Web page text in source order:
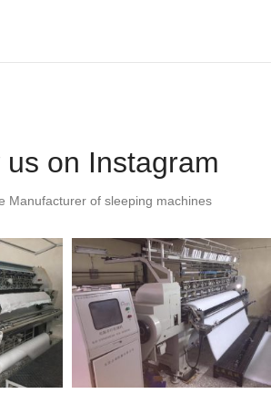
us on Instagram
Manufacturer of sleeping machines